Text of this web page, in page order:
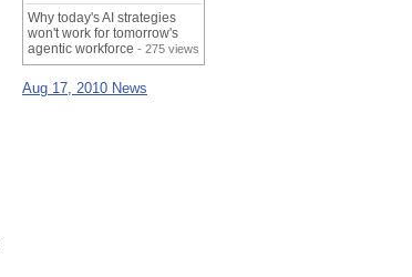
Why today's AI strategies
won't work for tomorrow's
agentic workforce - 275 views
Aug 17, 2010 News